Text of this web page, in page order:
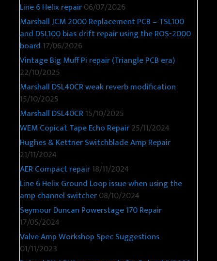
Line 6 Helix repair06/07/2026
Marshall JCM 2000 Replacement PCB – TSL100
and DSL100 bias drift repair using the ROS-2000
board 17/06/2026
Vintage Big Muff Pi repair (Triangle PCB era)
22/10/2025
Marshall DSL40CR weak reverb modification
15/10/2025
Marshall DSL40CR15/10/2025
WEM Copicat Tape Echo Repair25/11/2024
Hughes & Kettner Switchblade Amp Repair
21/11/2024
AER Compact repair18/11/2024
Line 6 Helix Ground Loop issue when using the
amp channel switcher08/10/2024
Seymour Duncan Powerstage 170 Repair
17/05/2024
Valve Amp Workshop Spec Suggestions
01/11/2023